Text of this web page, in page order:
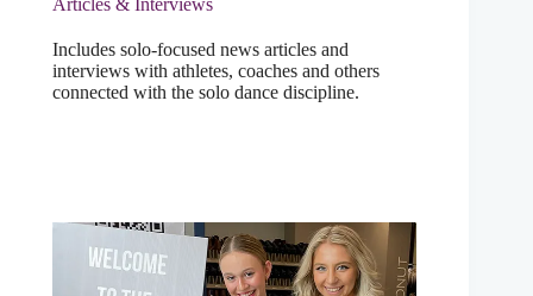
Includes solo-focused news articles and
interviews with athletes, coaches and others
connected with the solo dance discipline.